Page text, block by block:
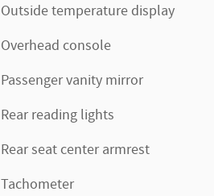
Outside temperature display
Overhead console
Passenger vanity mirror
Rear reading lights
Rear seat center armrest
Tachometer